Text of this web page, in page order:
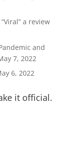
a review
and
7, 2022
6, 2022
it official.